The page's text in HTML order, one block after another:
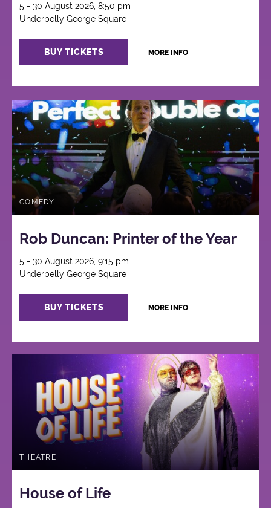
5 - 30 August 2026, 8:50 pm
Underbelly George Square
BUY TICKETS MORE INFO
COMEDY
Rob Duncan: Printer of the Year
5 - 30 August 2026, 9:15 pm
Underbelly George Square
BUY TICKETS MORE INFO
THEATRE
House of Life